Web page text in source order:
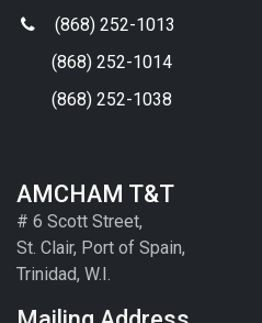
(868) 252-1013
(868) 252-1014
(868) 252-1038
AMCHAM T&T
# 6 Scott Street,
St. Clair, Port of Spain,
Trinidad, W.I.